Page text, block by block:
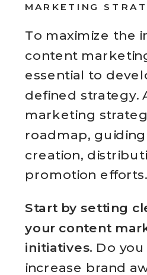
MARKETING
To maximize the
content
essential to
defined strategy.
marketing
roadmap,
creation,
promotion efforts.
Start by setting
your content
initiatives. Do
increase brand